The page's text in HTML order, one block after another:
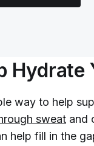
Hydrate
way to help
sweat and
help fill in the